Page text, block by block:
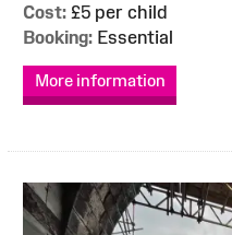
Cost: £5 per child
Booking: Essential
More information